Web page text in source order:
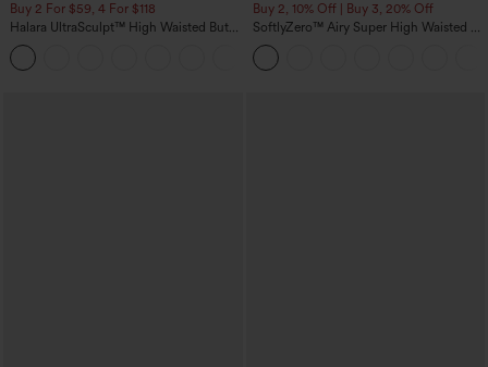
Buy 2 For $59, 4 For $118
Halara UltraSculpt™ High Waisted Butt
Lifting Tummy Control Pocket Shaping
Workout Leggings
Buy 2, 10% Off | Buy 3, 20% Off
SoftlyZero™ Airy Super High Waisted 2-
in-1 InstantCool Yoga Shorts with
Pockets